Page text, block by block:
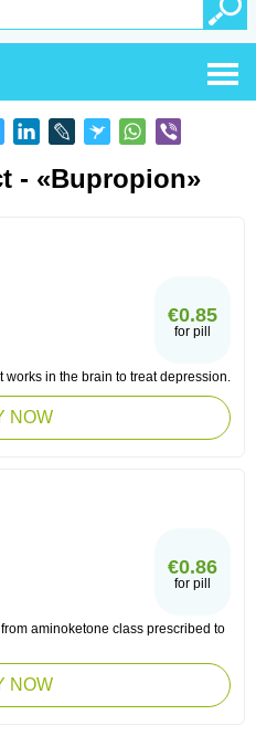
- «Bupropion»
€0.85
for pill
works in the brain to treat depression.
NOW
€0.86
for pill
aminoketone class prescribed to
NOW